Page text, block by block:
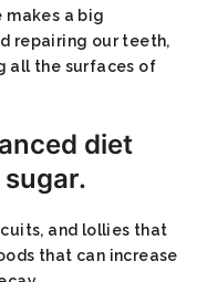
a big
repairing our teeth,
all the surfaces of
diet
and lollies that
that can increase